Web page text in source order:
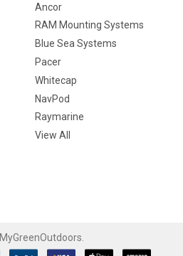
Ancor
RAM Mounting Systems
Blue Sea Systems
Pacer
Whitecap
NavPod
Raymarine
View All
MyGreenOutdoors.